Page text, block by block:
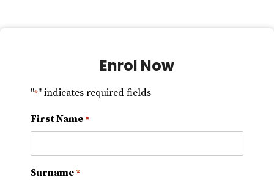
Enrol Now
"*" indicates required fields
First Name *
Surname *